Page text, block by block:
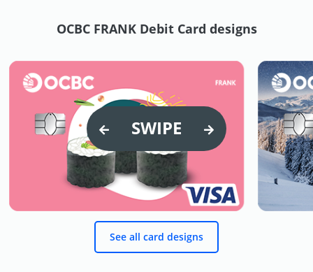
OCBC FRANK Debit Card designs
SWIPE
See all card designs